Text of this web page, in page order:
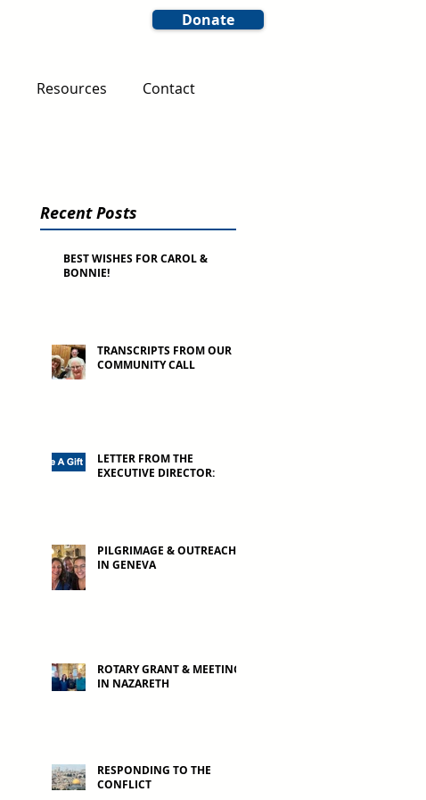
Donate
Resources Contact
Recent Posts
BEST WISHES FOR CAROL &
BONNIE!
TRANSCRIPTS FROM OUR
COMMUNITY CALL
LETTER FROM THE
EXECUTIVE DIRECTOR:
PILGRIMAGE & OUTREACH
IN GENEVA
ROTARY GRANT & MEETING
IN NAZARETH
RESPONDING TO THE
CONFLICT